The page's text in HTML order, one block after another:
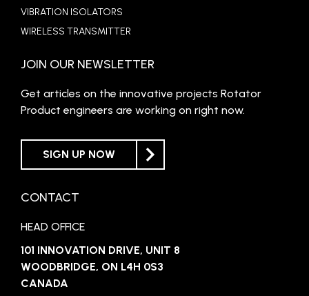
VIBRATION ISOLATORS
WIRELESS TRANSMITTER
JOIN OUR NEWSLETTER
Get articles on the innovative projects Rotator
Product engineers are working on right now.
SIGN UP NOW
CONTACT
HEAD OFFICE
101 INNOVATION DRIVE, UNIT 8
WOODBRIDGE, ON L4H 0S3
CANADA